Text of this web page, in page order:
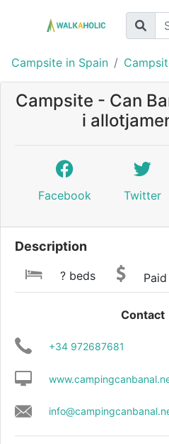
Campsite in Spain
Campsite - Can
i
Facebook Twitter
Description
? beds Paid
Contact
+34 972687681